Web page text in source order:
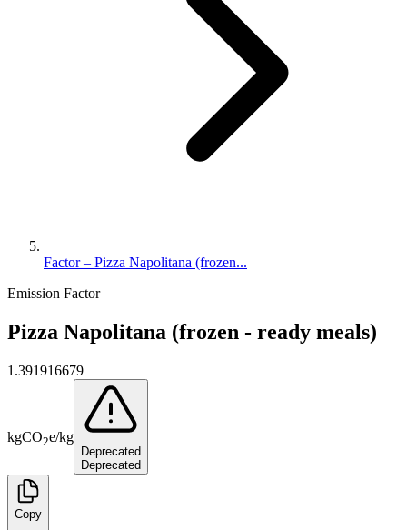
Factor – Pizza Napolitana (frozen...
Emission Factor
Pizza Napolitana (frozen - ready meals)
1.391916679
kgCO2e/kg
Deprecated
Deprecated
Copy